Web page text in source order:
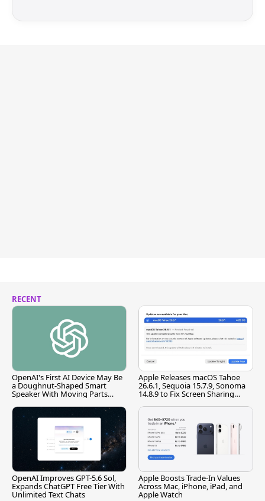
RECENT
OpenAI's First AI Device May Be
a Doughnut-Shaped Smart
Speaker With Moving Parts
Apple Releases macOS Tahoe
26.6.1, Sequoia 15.7.9, Sonoma
14.8.9 to Fix Screen Sharing
OpenAI Improves GPT-5.6 Sol,
Expands ChatGPT Free Tier With
Unlimited Text Chats
Apple Boosts Trade-In Values
Across Mac, iPhone, iPad, and
Apple Watch